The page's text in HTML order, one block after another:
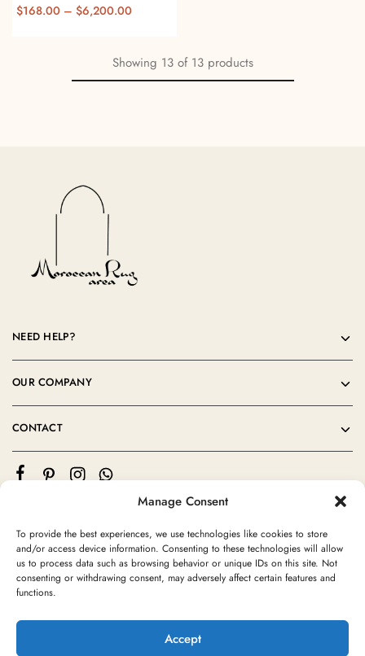
Manage Consent
To provide the best experiences, we use technologies like cookies to store
and/or access device information. Consenting to these technologies will allow
us to process data such as browsing behavior or unique IDs on this site. Not
consenting or withdrawing consent, may adversely affect certain features and
functions.
Accept
$168.00 – $6,200.00
Showing 13 of 13 products
NEED HELP?
OUR COMPANY
CONTACT
©2024 Moroccan Rug Area All rights reserved